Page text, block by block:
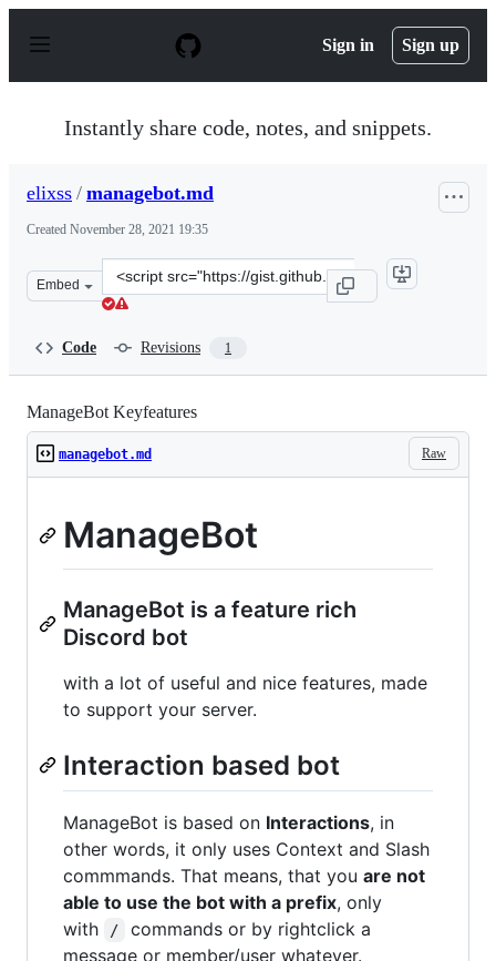
p
Sign in Sign up
Instantly share code, notes, and snippets.
elixss / managebot.md
Created November 28, 2021 19:35
Embed
Clone
this
Code Revisions 1
ManageBot Keyfeatures
Raw
managebot.md
ManageBot
ManageBot is a feature rich
Discord bot
with a lot of useful and nice features, made
to support your server.
Interaction based bot
ManageBot is based on Interactions, in
other words, it only uses Context and Slash
commmands. That means, that you are not
able to use the bot with a prefix, only
with
/
commands or by rightclick a
message or member/user whatever.